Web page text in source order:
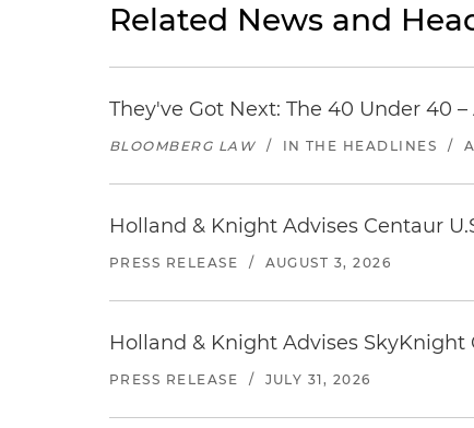
Related News and
They've Got Next: The 40 Under 40
BLOOMBERG LAW / IN THE HEADLINES /
Holland & Knight Advises Centaur
PRESS RELEASE / AUGUST 3, 2026
Holland & Knight Advises
PRESS RELEASE / JULY 31, 2026